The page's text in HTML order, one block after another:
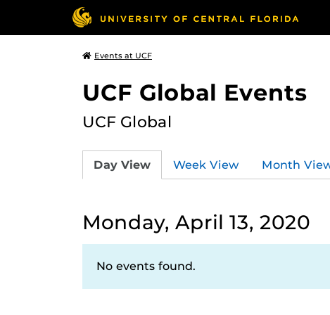
Events at UCF
UCF Global Events
UCF Global
Day View Week View Month
Monday, April 13, 2020
No events found.